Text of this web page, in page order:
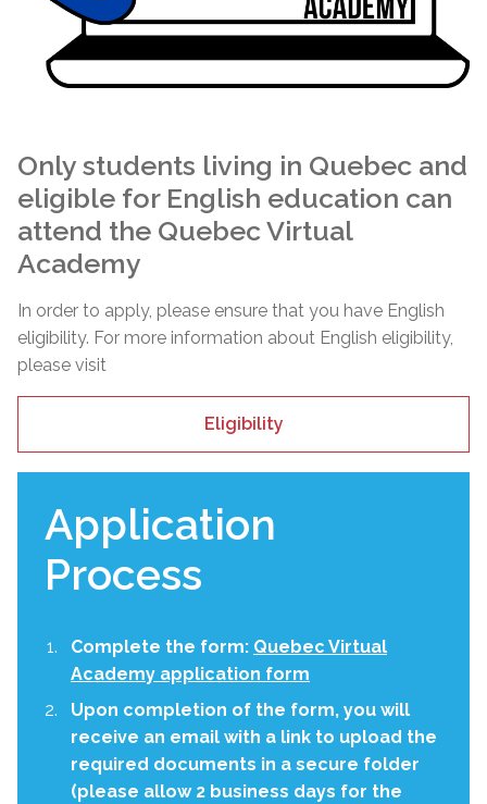
Only students living in Quebec and
eligible for English education can
attend the Quebec Virtual
Academy
In order to apply, please ensure that you have English
eligibility. For more information about English eligibility,
please visit
Eligibility
Application
Process
Complete the form: Quebec Virtual
Academy application form
Upon completion of the form, you will
receive an email with a link to upload the
required documents in a secure folder
(please allow 2 business days for the